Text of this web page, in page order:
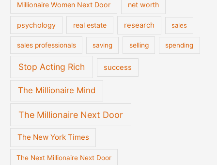
Millionaire Women Next Door net worth
psychology real estate research sales
sales professionals saving selling spending
Stop Acting Rich success
The Millionaire Mind
The Millionaire Next Door
The New York Times
The Next Millionaire Next Door